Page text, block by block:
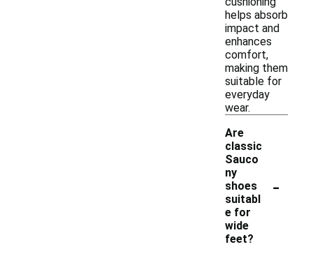
helps absorb
impact and
enhances
comfort,
making them
suitable for
everyday
wear.
Are
classic
Sauco
ny
shoes
suitabl
e for
wide
feet?
-